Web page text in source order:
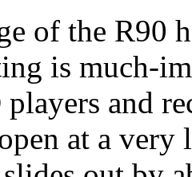
of the R90
is much-
and
at a